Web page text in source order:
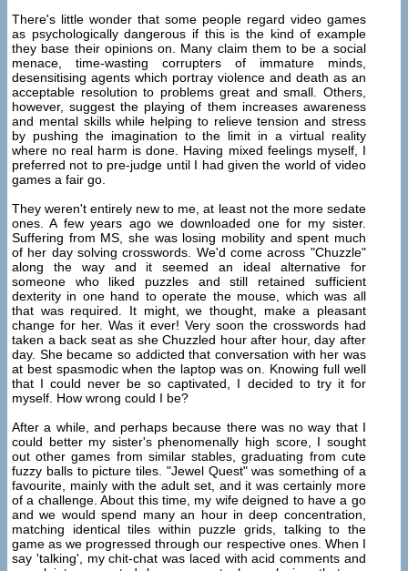
There's little wonder that some people regard video games
as psychologically dangerous if this is the kind of example
they base their opinions on. Many claim them to be a social
menace, time-wasting corrupters of immature minds,
desensitising agents which portray violence and death as an
acceptable resolution to problems great and small. Others,
however, suggest the playing of them increases awareness
and mental skills while helping to relieve tension and stress
by pushing the imagination to the limit in a virtual reality
where no real harm is done. Having mixed feelings myself, I
preferred not to pre-judge until I had given the world of video
games a fair go.
They weren't entirely new to me, at least not the more sedate
ones. A few years ago we downloaded one for my sister.
Suffering from MS, she was losing mobility and spent much
of her day solving crosswords. We'd come across "Chuzzle"
along the way and it seemed an ideal alternative for
someone who liked puzzles and still retained sufficient
dexterity in one hand to operate the mouse, which was all
that was required. It might, we thought, make a pleasant
change for her. Was it ever! Very soon the crosswords had
taken a back seat as she Chuzzled hour after hour, day after
day. She became so addicted that conversation with her was
at best spasmodic when the laptop was on. Knowing full well
that I could never be so captivated, I decided to try it for
myself. How wrong could I be?
After a while, and perhaps because there was no way that I
could better my sister's phenomenally high score, I sought
out other games from similar stables, graduating from cute
fuzzy balls to picture tiles. "Jewel Quest" was something of a
favourite, mainly with the adult set, and it was certainly more
of a challenge. About this time, my wife deigned to have a go
and we would spend many an hour in deep concentration,
matching identical tiles within puzzle grids, talking to the
game as we progressed through our respective ones. When I
say 'talking', my chit-chat was laced with acid comments and